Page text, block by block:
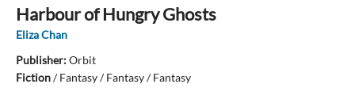
Harbour of Hungry Ghosts
Eliza Chan
Publisher:Orbit
Fiction/Fantasy / Fantasy / Fantasy